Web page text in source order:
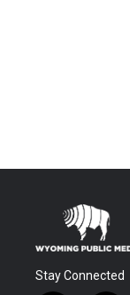
Stay Connected